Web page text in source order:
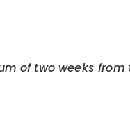
of two weeks